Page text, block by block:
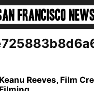
Keanu Reeves, Film